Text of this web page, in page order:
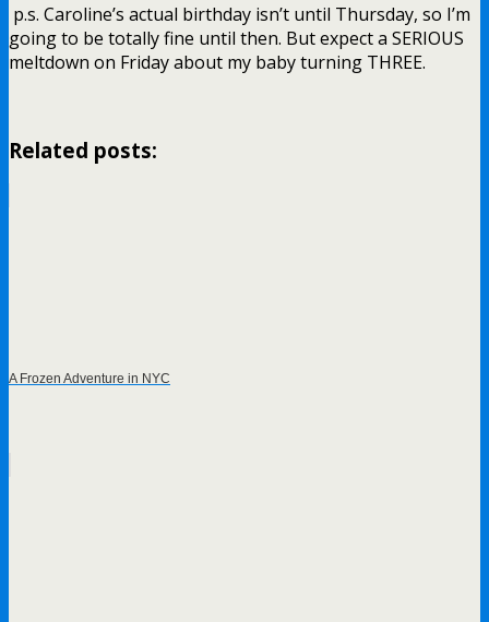
p.s. Caroline’s actual birthday isn’t until Thursday, so I’m
going to be totally fine until then. But expect a SERIOUS
meltdown on Friday about my baby turning THREE.
Related posts:
A Frozen Adventure in NYC